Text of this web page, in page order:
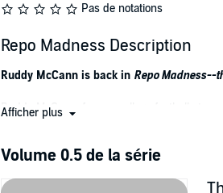
Pas de notations
Repo Madness Description
Ruddy McCann is back in Repo Madness--
Ruddy McCann, former college football star,
With his job suddenly in jeopardy, his fiancé
law.
Afficher plus
Volume 0.5 de la série